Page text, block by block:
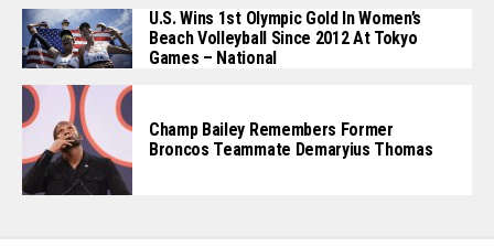
U.S. Wins 1st Olympic Gold In Women’s
Beach Volleyball Since 2012 At Tokyo
Games – National
Champ Bailey Remembers Former
Broncos Teammate Demaryius Thomas